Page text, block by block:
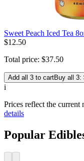
Sweet Peach Iced Tea
$12.50
Total price: $37.50
Add all 3 to cartBuy all 3:
i
Prices reflect the current
details
Popular